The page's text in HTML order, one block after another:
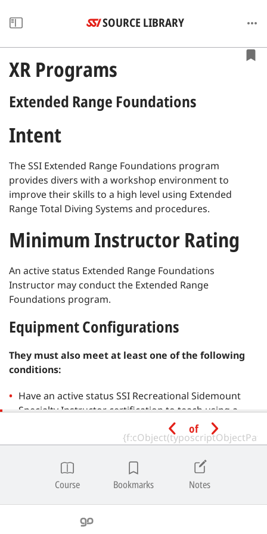
SOURCE LIBRARY
XR Programs
Extended Range Foundations
Intent
The SSI Extended Range Foundations program
provides divers with a workshop environment to
improve their skills to a high level using Extended
Range Total Diving Systems and procedures.
Minimum Instructor Rating
An active status Extended Range Foundations
Instructor may conduct the Extended Range
Foundations program.
Equipment Configurations
They must also meet at least one of the following
conditions:
Have an active status SSI Recreational Sidemount
Specialty Instructor certification to teach using a
or SSI Extended Range Foundations Instructor
(Twinset) certification to teach using a Twinset Total
Have an active status SSI CCR Diving Instructor
of
Course Bookmarks Notes